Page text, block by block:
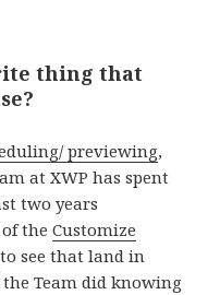
thing that
previewing,
at XWP has spent
two years
of theCustomize
see that land in
Team did knowing